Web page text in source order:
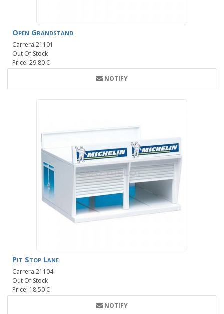
Open Grandstand
Carrera 21101
Out Of Stock
Price: 29.80 €
NOTIFY
Pit Stop Lane
Carrera 21104
Out Of Stock
Price: 18.50 €
NOTIFY